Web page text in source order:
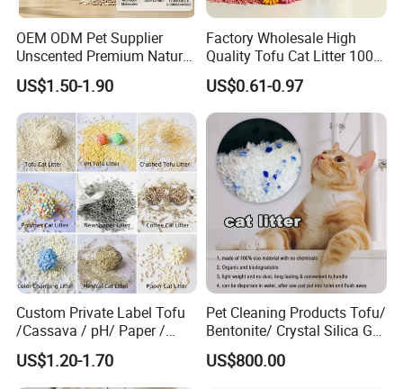
OEM ODM Pet Supplier
Unscented Premium Natural
Plant Bamboo Clumping
Cat Litter Dust Free 5X
Super Absorbent Flushable
Biodegradable Eco-Friendly
US$1.50-1.90
Factory Wholesale High
Quality Tofu Cat Litter 100%
Pure Natural Ingredients
Pink Peach Scented Cat
Litter Super Strong
Clumping Non-Sticky Cat
Litter
US$0.61-0.97
Custom Private Label Tofu
/Cassava / pH/ Paper /
Polymer /Bamboo Cat Litter
US$1.20-1.70
Pet Cleaning Products Tofu/
Bentonite/ Crystal Silica Gel
Dust Free Cat Sand Litter
with Colorful & Fragrance
US$800.00